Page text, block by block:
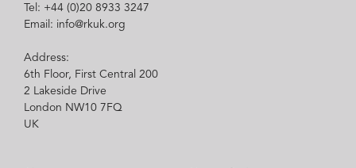
Tel: +44 (0)20 8933 3247
Email: info@rkuk.org
Address:
6th Floor, First Central 200
2 Lakeside Drive
London NW10 7FQ
UK